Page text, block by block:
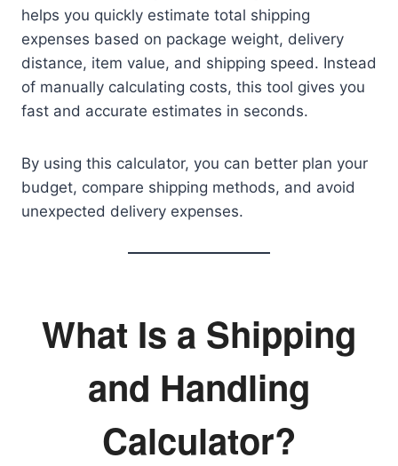
helps you quickly estimate total shipping
expenses based on package weight, delivery
distance, item value, and shipping speed. Instead
of manually calculating costs, this tool gives you
fast and accurate estimates in seconds.
By using this calculator, you can better plan your
budget, compare shipping methods, and avoid
unexpected delivery expenses.
What Is a Shipping
and Handling
Calculator?